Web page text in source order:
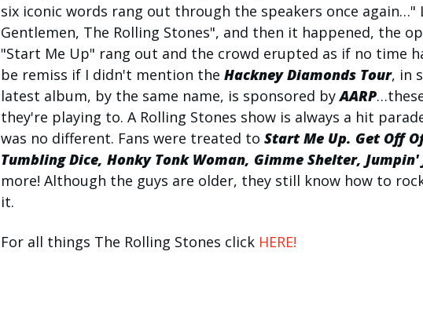
six iconic words rang out through the speakers once again…"
Gentlemen, The Rolling Stones", and then it happened, the
"Start Me Up" rang out and the crowd erupted as if no time
be remiss if I didn't mention the Hackney Diamonds Tour, in
latest album, by the same name, is sponsored byAARP
they're playing to. A Rolling Stones show is always a hit
was no different. Fans were treated to Start Me Up. Get Off
Tumbling Dice, Honky Tonk Woman, Gimme Shelter, Jumpin'
more! Although the guys are older, they still know how to
it.
For all things The Rolling Stones click HERE!